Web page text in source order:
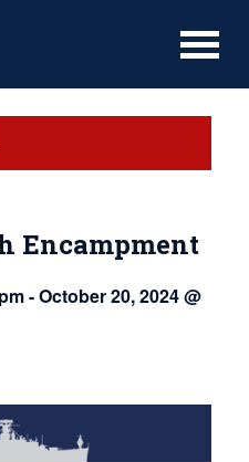
Encampment
-October 20, 2024 @